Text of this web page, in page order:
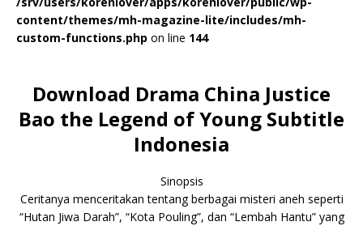
content/themes/mh-magazine-lite/includes/mh-
custom-functions.php on line 144
Download Drama China Justice
Bao the Legend of Young Subtitle
Indonesia
Sinopsis
Ceritanya menceritakan tentang berbagai misteri aneh seperti
“Hutan Jiwa Darah”, “Kota Pouling”, dan “Lembah Hantu” yang